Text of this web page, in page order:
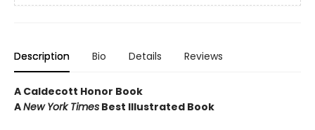
Description Bio Details Reviews
A Caldecott Honor Book
ANew York Times Best Illustrated Book